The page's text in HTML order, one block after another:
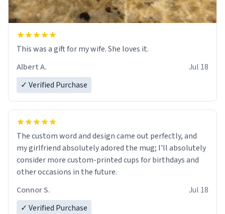
This was a gift for my wife. She loves it.
Albert A.
Jul 18
✓ Verified Purchase
The custom word and design came out perfectly, and
my girlfriend absolutely adored the mug; I'll absolutely
consider more custom-printed cups for birthdays and
other occasions in the future.
Connor S.
Jul 18
✓ Verified Purchase